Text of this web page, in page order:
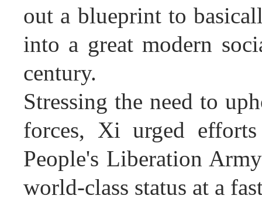
out a blueprint to
into a great modern
century.
Stressing the need to
forces, Xi urged
People's Liberation
world-class status at a